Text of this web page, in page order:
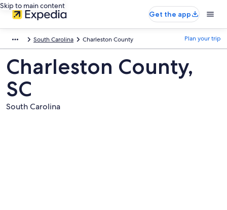
Skip to main content
Get the app
South Carolina Charleston County Plan your trip
Charleston County,
SC
South Carolina